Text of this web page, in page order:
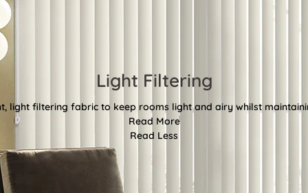
Light Filtering
light filtering fabric to keep rooms light and airy whilst
Read More
Read Less